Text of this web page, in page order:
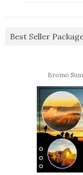
Best Seller
Bromo